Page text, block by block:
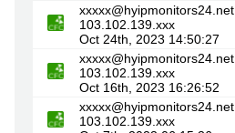
xxxxx@hyipmonitors24.net
103.102.139.xxx
Oct 24th, 2023 14:50:27
xxxxx@hyipmonitors24.net
103.102.139.xxx
Oct 16th, 2023 16:26:52
xxxxx@hyipmonitors24.net
103.102.139.xxx